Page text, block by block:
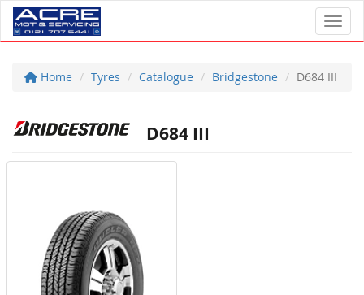
Home Tyres Catalogue Bridgestone D684 III
D684 III